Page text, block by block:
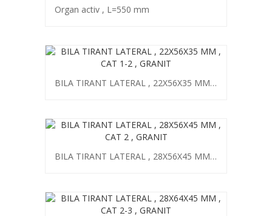
Organ activ , L=550 mm
BILA TIRANT LATERAL , 22X56X35 MM , CAT 1-2 , GRANIT
BILA TIRANT LATERAL , 28X56X45 MM , CAT 2 , GRANIT